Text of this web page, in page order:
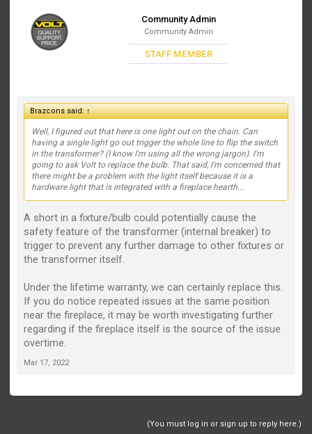
Community Admin
Community Admin
STAFF MEMBER
Brazcons said:↑
Well, I figured out that here is one light out on the chain. Can
having a single light go out trigger the whole line to flip the switch
in the transformer? (I know I'm using all the wrong jargon). I'm
going to ask Volt to replace the bulb. That said, I'm concerned that
there might be a problem with the light itself because it is a
hardware light that is integrated with a fireplace hearth...
A short in a fixture/bulb could potentially cause the
safety feature of the transformer (internal breaker) to
trigger to prevent any further damage to other fixtures or
the transformer itself.
Under the lifetime warranty, we can certainly replace this.
If you do notice repeated issues at the same position
near the fireplace, it may be worth investigating further
regarding if the fireplace itself is the source of the issue
overtime.
Mar 17, 2022
(You must log in or sign up to reply here.)